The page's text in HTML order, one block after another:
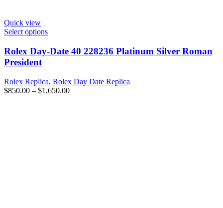
Quick view
Select options
Rolex Day-Date 40 228236 Platinum Silver Roman
President
Rolex Replica, Rolex Day Date Replica
$850.00 – $1,650.00